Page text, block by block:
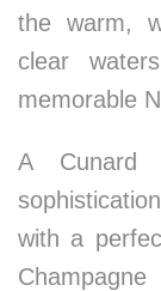
the warm,
clear
memorable
A Cunard
with a